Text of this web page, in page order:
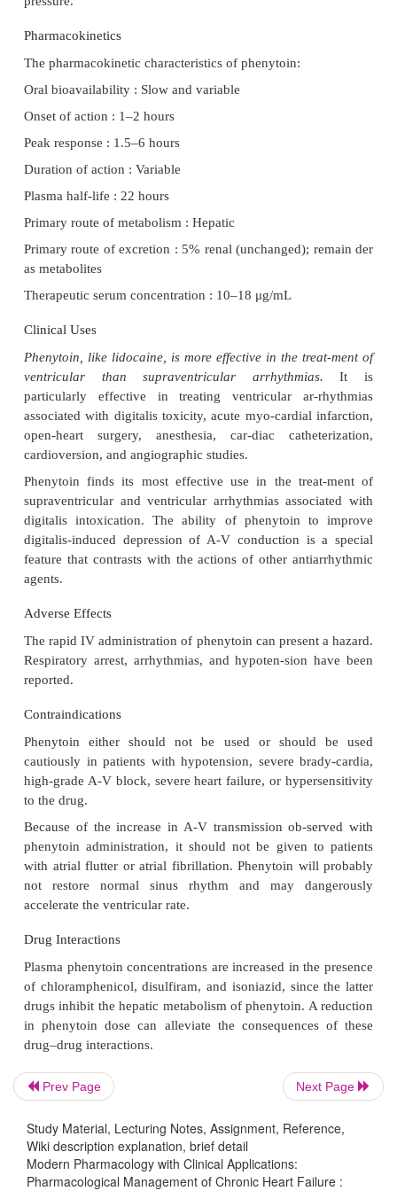
Electrocardiographic Changes
decrease the PR and QT intervals of
electrocardiogram.
Hemodynamic Effects
The effects of phenytoin on the cardiovascular
with the dose, the mode and rate of
cardiovascular pathology. Rapid administration
transient hypotension that is the combined result of
vasodilation and depression of myo-cardial
effects are due to direct ac-tions of phenytoin on
bed and ventricular myocardium. If large doses
slowly, dose-related decreases in left ventricular
force develop-ment, and cardiac output can be
along with an increase in left ventricular
pressure.
Pharmacokinetics
The pharmacokinetic characteristics of phenytoin:
Oral bioavailability : Slow and variable
Onset of action : 1–2 hours
Peak response : 1.5–6 hours
Duration of action : Variable
Plasma half-life : 22 hours
Primary route of metabolism : Hepatic
Primary route of excretion : 5% renal (unchanged);
as metabolites
Therapeutic serum concentration : 10–18 μg/mL
Clinical Uses
Phenytoin, like lidocaine, is more effective in the
ventricular than supraventricular
particularly effective in treating ventricular ar-
associated with digitalis toxicity, acute myo-cardial
open-heart surgery, anesthesia, car-diac
Phenytoin finds its most effective use in the
supraventricular and ventricular arrhythmias
digitalis intoxication. The ability of phenytoin
digitalis-induced depression of A-V conduction
Prev Page Next Page
Study Material, Lecturing Notes, Assignment, Reference,
Wiki description explanation, brief detail
Modern Pharmacology with Clinical Applications:
Pharmacological Management of Chronic Heart Failure :